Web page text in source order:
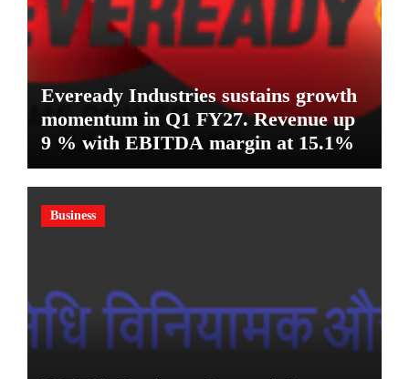
Eveready Industries sustains growth
momentum in Q1 FY27. Revenue up
9 % with EBITDA margin at 15.1%
Business